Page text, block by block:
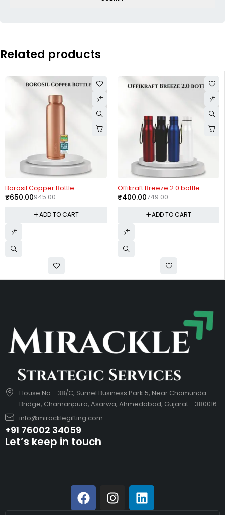
Related products
-31%
Borosil Copper Bottle
945.00
₹650.00
ADD TO CART
-47%
Offikraft Breeze 2.0 bottle
749.00
₹400.00
ADD TO CART
House No - 38/C, Sumel Business Park 5, Near Chamunda
Bridge, Chamanpura, Asarwa, Ahmedabad, Gujarat - 380016
info@miracklegifting.com
+91 76002 34059
Let’s keep in touch